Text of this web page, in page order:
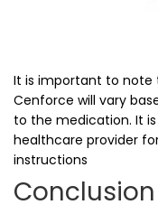
It is important to note
Cenforce will vary
to the medication. It
healthcare provider
instructions
Conclusion